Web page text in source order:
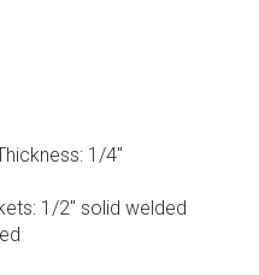
1/4″
1/2″ solid welded